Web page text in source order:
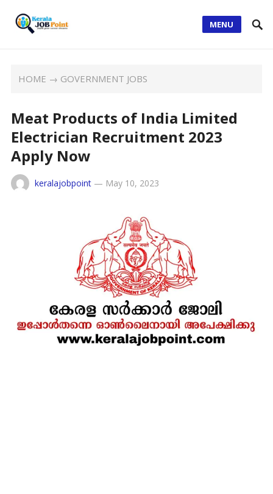
MENU
HOME → GOVERNMENT JOBS
Meat Products of India Limited
Electrician Recruitment 2023
Apply Now
keralajobpoint— May 10, 2023